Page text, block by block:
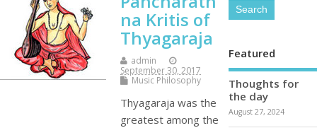
na Kritis of
Thyagaraja
admin
September 30, 2017
Music Philosophy
Thyagaraja was the
greatest among the
Featured
Thoughts for
the day
August 27, 2024